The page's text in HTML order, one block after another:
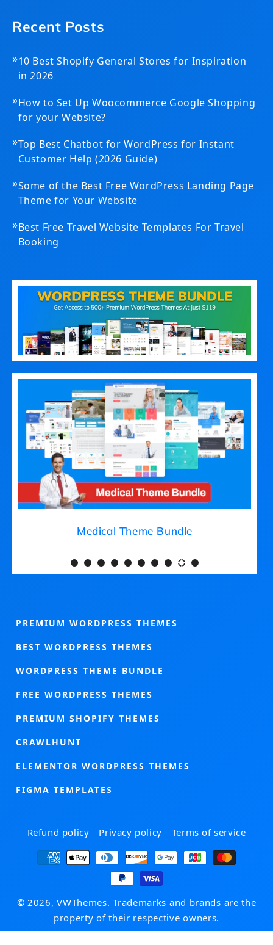
Recent Posts
»10 Best Shopify General Stores for Inspiration
in 2026
»How to Set Up Woocommerce Google Shopping
for your Website?
»Top Best Chatbot for WordPress for Instant
Customer Help (2026 Guide)
»Some of the Best Free WordPress Landing Page
Theme for Your Website
»Best Free Travel Website Templates For Travel
Booking
Medical Theme
PREMIUM WORDPRESS THEMES
BEST WORDPRESS THEMES
WORDPRESS THEME BUNDLE
FREE WORDPRESS THEMES
PREMIUM SHOPIFY THEMES
CRAWLHUNT
ELEMENTOR WORDPRESS THEMES
FIGMA TEMPLATES
Refund policy Privacy policy Terms of service
Payment
methods
© 2026, VWThemes. Trademarks and brands are the
property of their respective owners.